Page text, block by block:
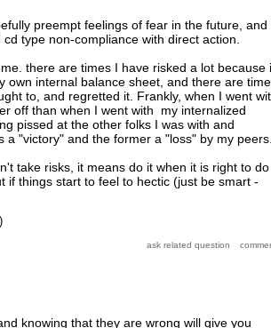
preempt feelings of fear in the future, and
type non-compliance with direct action.
there are times I have risked a lot because
own internal balance sheet, and there are
to, and regretted it. Frankly, when I went
off than when I went with my internalized
pissed at the other folks I was with and
"victory" and the former a "loss" by my peers.
take risks, it means do it when it is right to do
if things start to feel to hectic (just be smart -
knowing that they are wrong will give you